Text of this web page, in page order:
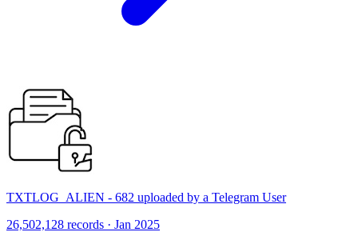
TXTLOG_ALIEN - 682 uploaded by a Telegram User
26,502,128 records · Jan 2025